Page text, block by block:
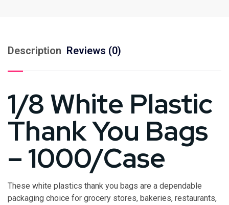
Description Reviews (0)
1/8 White Plastic
Thank You Bags
– 1000/Case
These white plastics thank you bags are a dependable
packaging choice for grocery stores, bakeries, restaurants,